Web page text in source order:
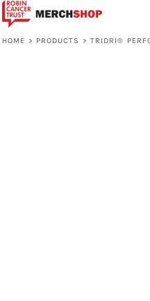
HOME > PRODUCTS > TRIDRI®